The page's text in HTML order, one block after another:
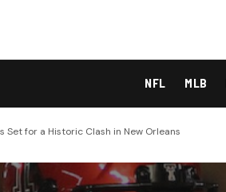
NFL MLB
Set for a Historic Clash in New Orleans